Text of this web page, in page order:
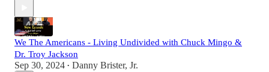
We The Americans - Living Undivided with Chuck Mingo &
Dr. Troy Jackson
Sep 30, 2024 • Danny Brister, Jr.